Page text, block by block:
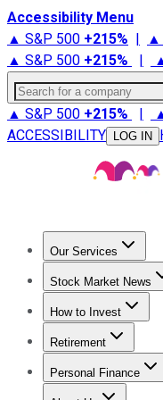
Accessibility Menu
▲ S&P 500 +215% | ▲
▲ S&P 500 +215% |
Search for a company
▲ S&P 500 +215% |
ACCESSIBILITY
LOG IN
Our Services
Stock
Stock Market News
Trending News
How to Invest
How to Invest
Retirement
Retirement News
Personal Finance
Best Credit Cards